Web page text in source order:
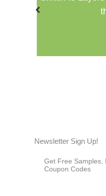
Newsletter Sign Up!
Get Free Samples,
Coupon Codes